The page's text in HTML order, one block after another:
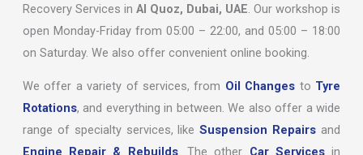
Recovery Services in Al Quoz, Dubai, UAE. Our workshop is
open Monday-Friday from 05:00 – 22:00, and 05:00 – 18:00
on Saturday. We also offer convenient online booking.
We offer a variety of services, from Oil Changes to Tyre
Rotations, and everything in between. We also offer a wide
range of specialty services, likeSuspension Repairs and
Engine Repair & Rebuilds. The other Car Servicesin